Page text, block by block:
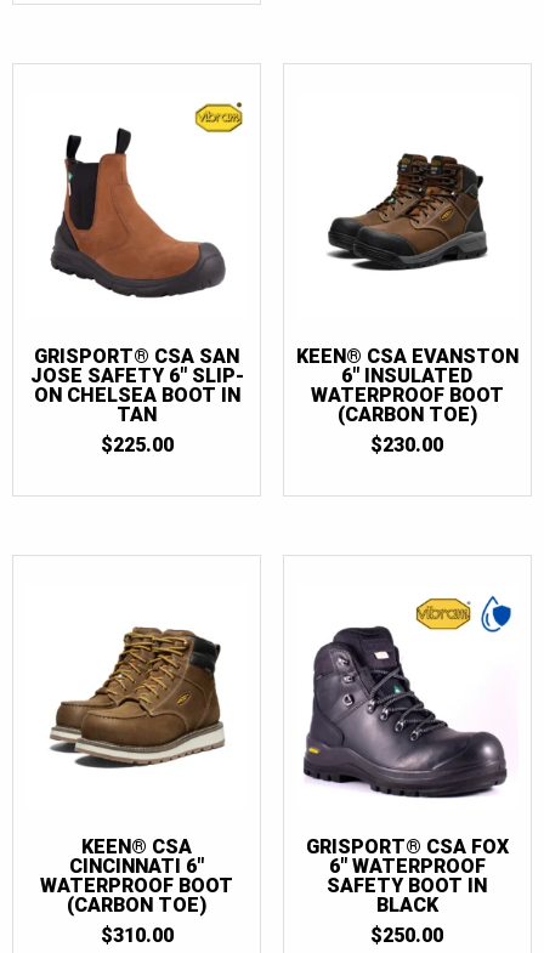
GRISPORT® CSA SAN
JOSE SAFETY 6″ SLIP-
ON CHELSEA BOOT IN
TAN
$225.00
KEEN® CSA EVANSTON
6″ INSULATED
WATERPROOF BOOT
(CARBON TOE)
$230.00
KEEN® CSA
CINCINNATI 6″
WATERPROOF BOOT
(CARBON TOE)
$310.00
GRISPORT® CSA FOX
6″ WATERPROOF
SAFETY BOOT IN
BLACK
$250.00